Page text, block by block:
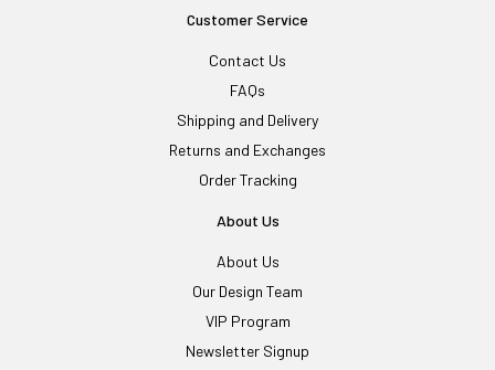
Customer Service
Contact Us
FAQs
Shipping and Delivery
Returns and Exchanges
Order Tracking
About Us
About Us
Our Design Team
VIP Program
Newsletter Signup